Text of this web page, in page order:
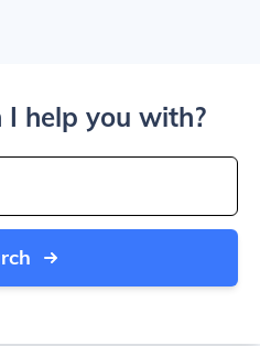
help you with?